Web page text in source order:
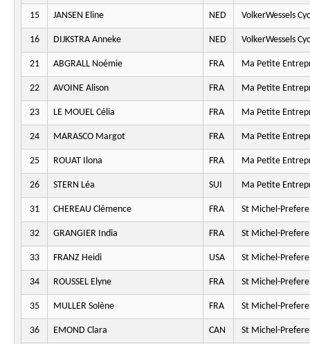
15 JANSEN Eline NED VolkerWessels
16 DIJKSTRA Anneke NED VolkerWessels
21 ABGRALL Noémie FRA Ma Petite
22 AVOINE Alison FRA Ma Petite
23 LE MOUEL Célia FRA Ma Petite
24 MARASCO Margot FRA Ma Petite
25 ROUAT Ilona FRA Ma Petite
26 STERN Léa SUI Ma Petite
31 CHEREAU Clémence FRA St Michel-
32 GRANGIER India FRA St Michel-
33 FRANZ Heidi USA St Michel-
34 ROUSSEL Elyne FRA St Michel-
35 MULLER Solène FRA St Michel-
36 EMOND Clara CAN St Michel-